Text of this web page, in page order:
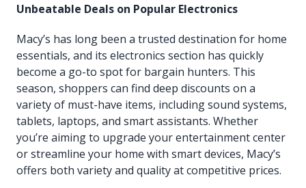
Unbeatable Deals on Popular Electronics
Macy’s has long been a trusted destination for home
essentials, and its electronics section has quickly
become a go-to spot for bargain hunters. This
season, shoppers can find deep discounts on a
variety of must-have items, including sound systems,
tablets, laptops, and smart assistants. Whether
you’re aiming to upgrade your entertainment center
or streamline your home with smart devices, Macy’s
offers both variety and quality at competitive prices.